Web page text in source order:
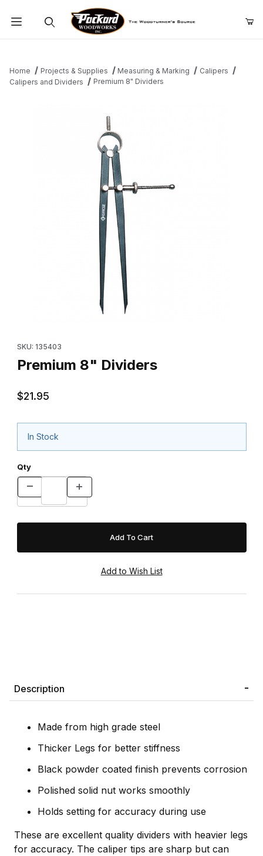
Home Projects & Supplies Measuring & Marking
Calipers
Calipers and Dividers
Premium 8" Dividers
SKU: 135403
Premium 8" Dividers
$21.95
In Stock
Qty
Description
Made from high grade steel
Thicker Legs for better stiffness
Black powder coated finish prevents corrosion
Polished solid nut works smoothly
Holds setting for accuracy during use
These are excellent quality dividers with heavier legs
for accuracy. The caliper tips are sharp but can